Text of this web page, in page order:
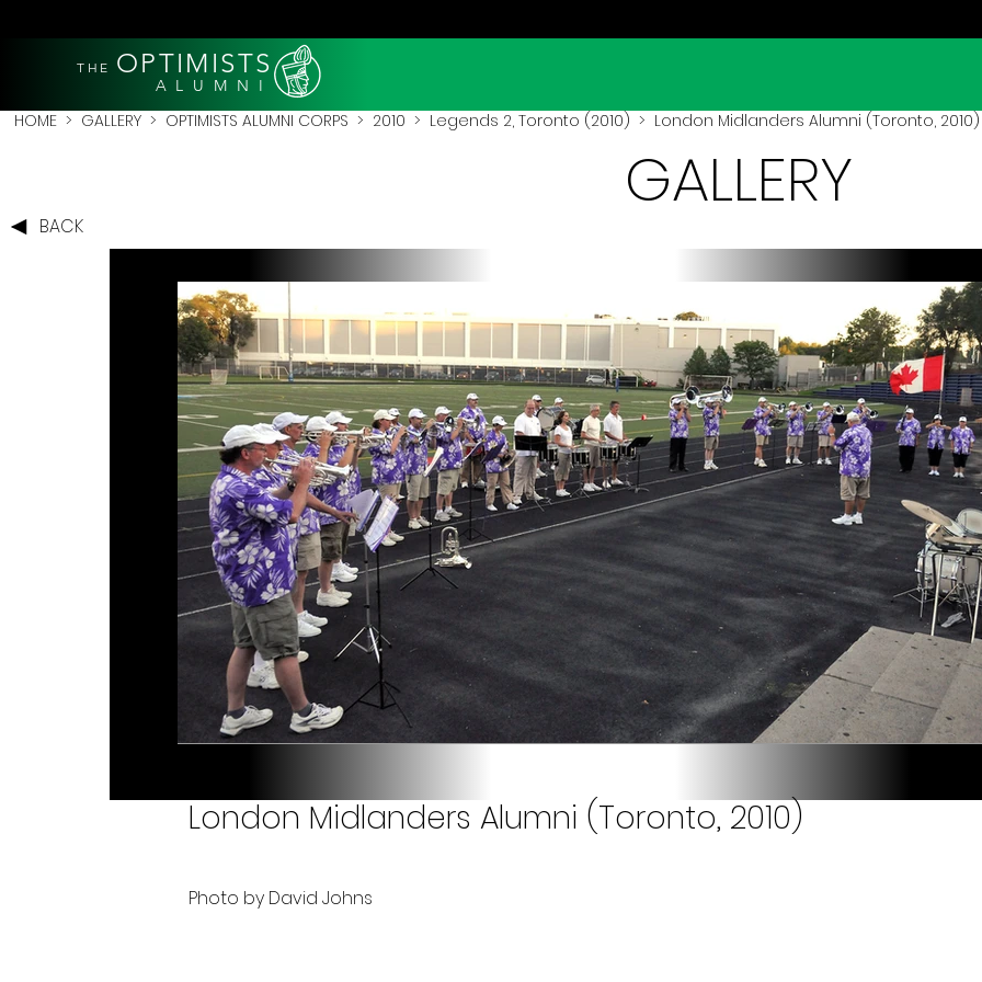
THE OPTIMISTS
A L U M N I
HOME > GALLERY > OPTIMISTS ALUMNI CORPS > 2010 > Legends 2, Toronto (2010) > London Midlanders Alumni (Toronto, 2010)
BACK
GALLERY
London Midlanders Alumni (Toronto, 2010)
Photo by David Johns